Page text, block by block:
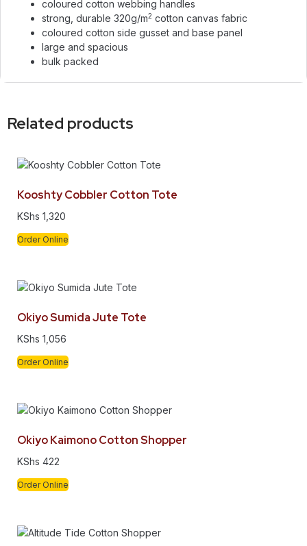
coloured cotton webbing handles
strong, durable 320g/m2 cotton canvas fabric
coloured cotton side gusset and base panel
large and spacious
bulk packed
Related products
Kooshty Cobbler Cotton Tote
KShs 1,320
Order Online
Okiyo Sumida Jute Tote
KShs 1,056
Order Online
Okiyo Kaimono Cotton Shopper
KShs 422
Order Online